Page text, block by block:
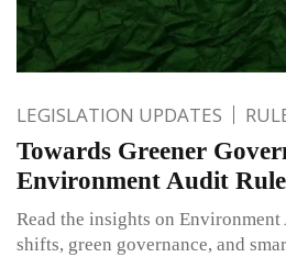
LEGISLATION UPDATES
Towards Greener
Environment Audit
Read the insights on
shifts, green governance, and